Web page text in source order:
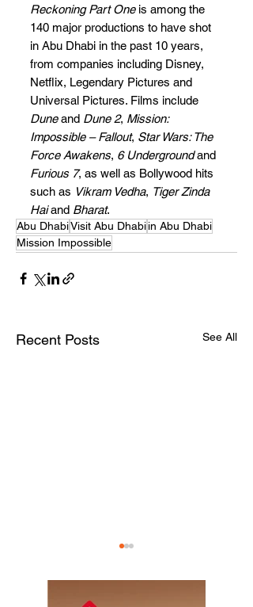
Reckoning Part One is among the
140 major productions to have shot
in Abu Dhabi in the past 10 years,
from companies including Disney,
Netflix, Legendary Pictures and
Universal Pictures. Films include
Dune and Dune 2, Mission:
Impossible – Fallout, Star Wars: The
Force Awakens, 6 Underground and
Furious 7, as well as Bollywood hits
such as Vikram Vedha, Tiger Zinda
Hai and Bharat.
Abu DhabiVisit Abu Dhabiin Abu Dhabi
Mission Impossible
Recent Posts See All